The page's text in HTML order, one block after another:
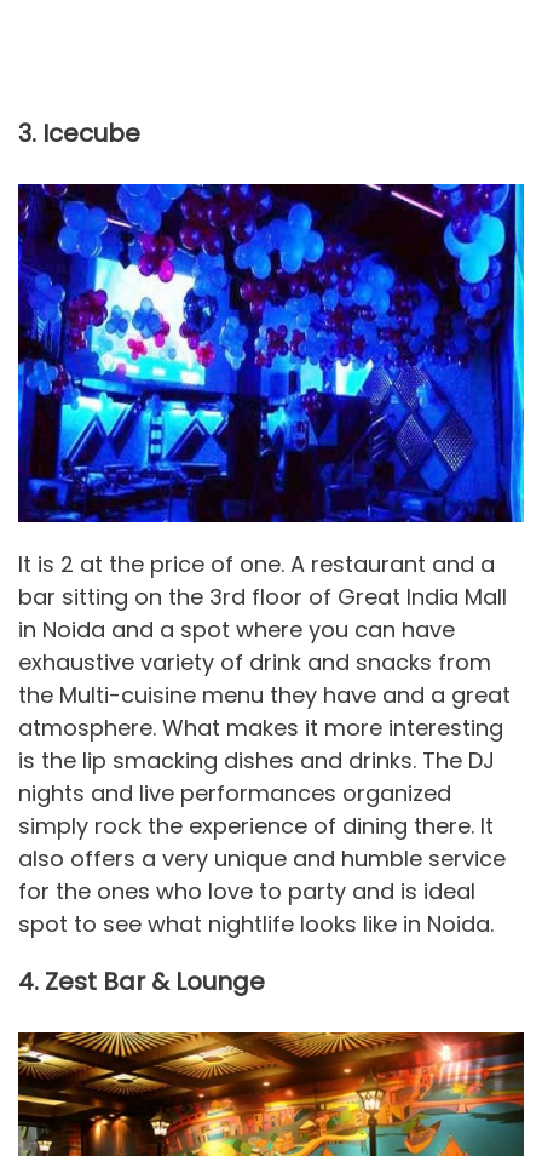
3. Icecube
It is 2 at the price of one. A restaurant and a
bar sitting on the 3rd floor of Great India Mall
in Noida and a spot where you can have
exhaustive variety of drink and snacks from
the Multi-cuisine menu they have and a great
atmosphere. What makes it more interesting
is the lip smacking dishes and drinks. The DJ
nights and live performances organized
simply rock the experience of dining there. It
also offers a very unique and humble service
for the ones who love to party and is ideal
spot to see what nightlife looks like in Noida.
4. Zest Bar & Lounge